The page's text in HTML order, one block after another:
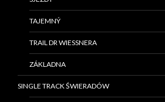
TAJEMNÝ
TRAIL DR WIESSNERA
ZÁKLADNA
SINGLE TRACK ŚWIERADÓW